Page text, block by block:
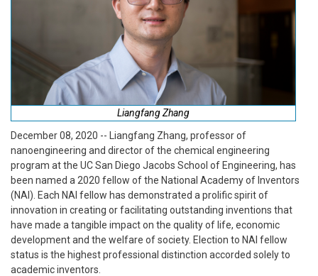
Liangfang Zhang
December 08, 2020 -- Liangfang Zhang, professor of
nanoengineering and director of the chemical engineering
program at the UC San Diego Jacobs School of Engineering, has
been named a 2020 fellow of the National Academy of Inventors
(NAI). Each NAI fellow has demonstrated a prolific spirit of
innovation in creating or facilitating outstanding inventions that
have made a tangible impact on the quality of life, economic
development and the welfare of society. Election to NAI fellow
status is the highest professional distinction accorded solely to
academic inventors.